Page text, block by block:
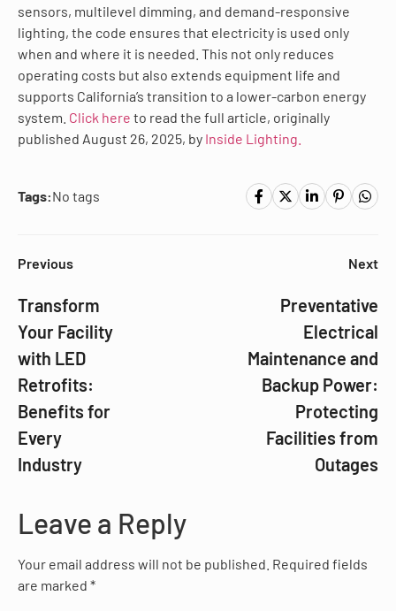
sensors, multilevel dimming, and demand-responsive
lighting, the code ensures that electricity is used only
when and where it is needed. This not only reduces
operating costs but also extends equipment life and
supports California’s transition to a lower-carbon energy
system. Click here to read the full article, originally
published August 26, 2025, by Inside Lighting.
Tags:No tags
Previous
Transform
Your Facility
with LED
Retrofits:
Benefits for
Every
Industry
Next
Preventative
Electrical
Maintenance and
Backup Power:
Protecting
Facilities from
Outages
Leave a Reply
Your email address will not be published. Required fields
are marked *